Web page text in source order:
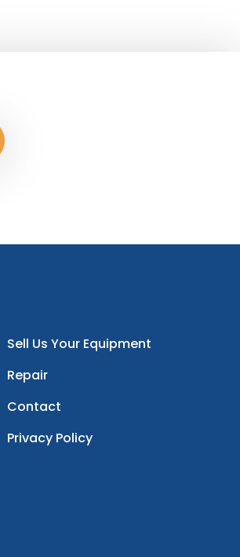
Sell Us Your Equipment
Repair
Contact
Privacy Policy